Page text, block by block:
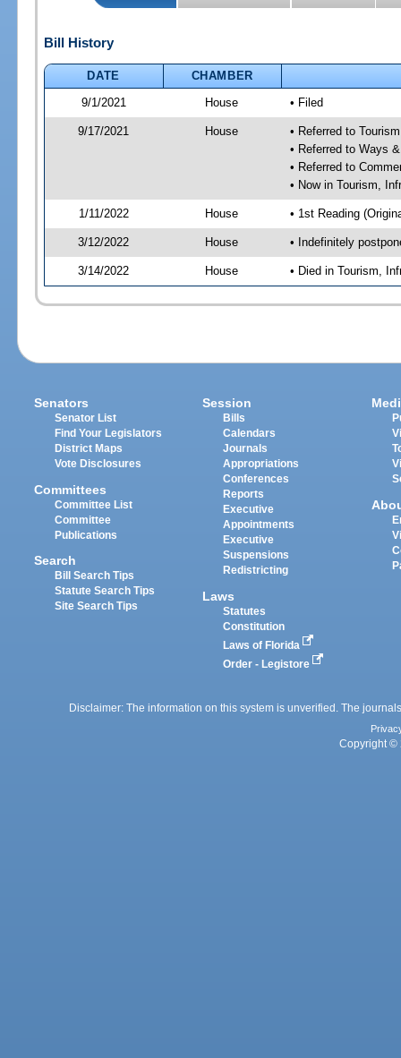
Bill History
DATE
CHAMBER
9/1/2021
House • Filed
9/17/2021 House
• Referred to
• Referred to Ways
• Referred to
• Now in Tourism,
1/11/2022 House • 1st Reading
3/12/2022 House • Indefinitely
3/14/2022 House • Died in Tourism,
Senators
Senator List
Find Your Legislators
District Maps
Vote Disclosures
Committees
Committee List
Committee
Publications
Search
Bill Search Tips
Statute Search Tips
Site Search Tips
Session
Bills
Calendars
Journals
Appropriations
Conferences
Reports
Executive
Appointments
Executive
Suspensions
Redistricting
Laws
Statutes
Constitution
Laws of Florida
Order - Legistore
Disclaimer: The information on this system is unverified. The
Copyright ©